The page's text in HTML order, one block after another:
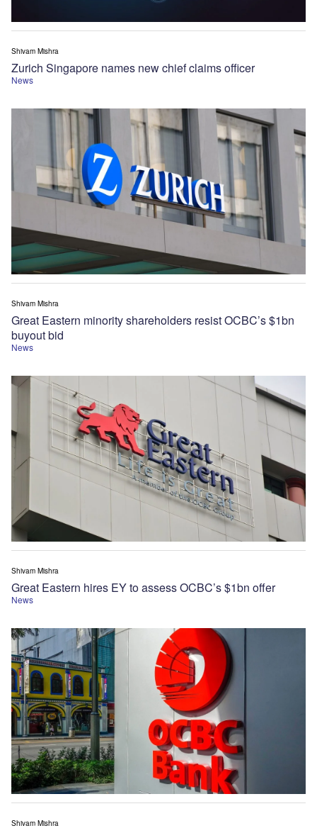
News
Zurich Singapore names new chief claims officer
Shivam Mishra
News
Great Eastern minority shareholders resist OCBC’s $1bn
buyout bid
Shivam Mishra
News
Great Eastern hires EY to assess OCBC’s $1bn offer
Shivam Mishra
Shivam Mishra